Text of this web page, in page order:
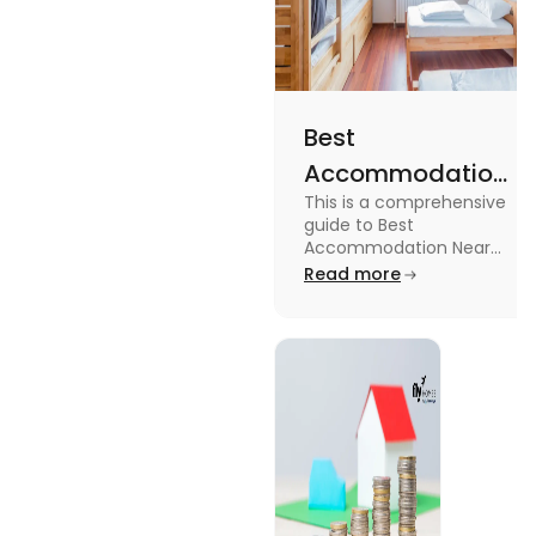
Best
Accommodation
Near Edinburgh
University in
2025
This is a comprehensive
guide to Best
Accommodation Near
Edinburgh University.
Read more